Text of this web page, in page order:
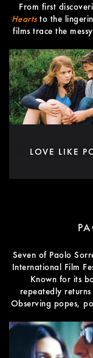
From first
Heartsto the
films trace the
LOVE LIKE
Seven of Paolo
International Film
Known for its
repeatedly
Observing popes,